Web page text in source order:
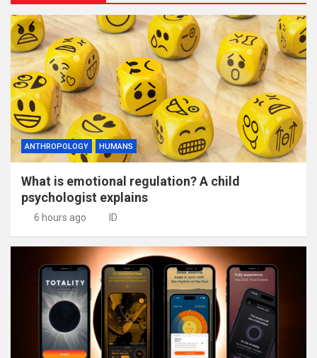
ANTHROPOLOGY HUMANS
What is emotional regulation? A child
psychologist explains
6 hours ago ID